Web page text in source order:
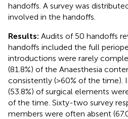
handoffs. A survey was
involved in the handoffs.
Results: Audits of 50 handoffs
handoffs included the full
introductions were rarely
(81.8%) of the Anaesthesia
consistently (>60% of the time).
(53.8%) of surgical elements
of the time. Sixty-two survey
members were often absent